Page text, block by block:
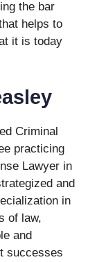
the bar
helps to
it is today
Criminal
practicing
Lawyer in
and
in
of law,
and
successes